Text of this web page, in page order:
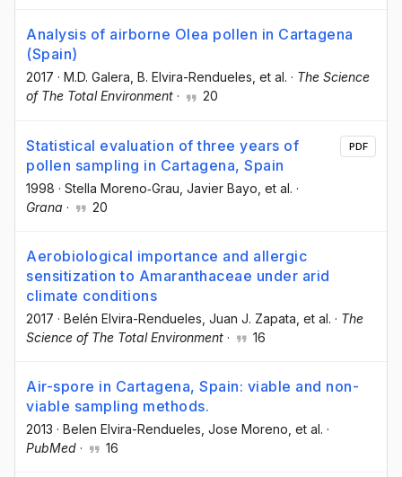
Analysis of airborne Olea pollen in Cartagena
(Spain)
2017 · M.D. Galera, B. Elvira-Rendueles, et al. · The Science
of The Total Environment · 20
Statistical evaluation of three years of
pollen sampling in Cartagena, Spain
1998 · Stella Moreno‐Grau , Javier Bayo , et al. ·
Grana · 20
PDF
Aerobiological importance and allergic
sensitization to Amaranthaceae under arid
climate conditions
2017 · Belén Elvira-Rendueles , Juan J. Zapata , et al. · The
Science of The Total Environment · 16
Air-spore in Cartagena, Spain: viable and non-
viable sampling methods.
2013 · Belen Elvira-Rendueles , Jose Moreno , et al. ·
PubMed · 16